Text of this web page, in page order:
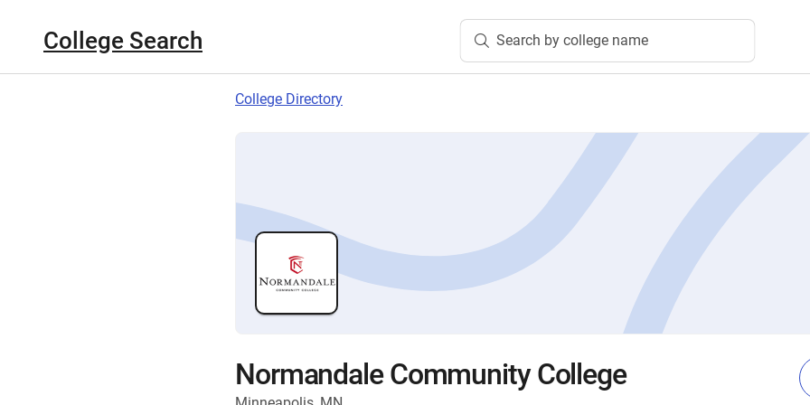
College Search Search by college name
College Directory
Normandale Community College